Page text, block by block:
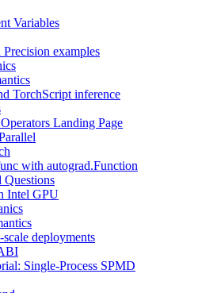
Variables
examples
TorchScript inference
Landing Page
with autograd.Function
Questions
Intel GPU
deployments
Single-Process SPMD